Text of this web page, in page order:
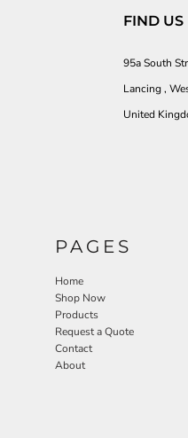
FIND US
95a South
Lancing ,
United
PAGES
Home
Shop Now
Products
Request a Quote
Contact
About